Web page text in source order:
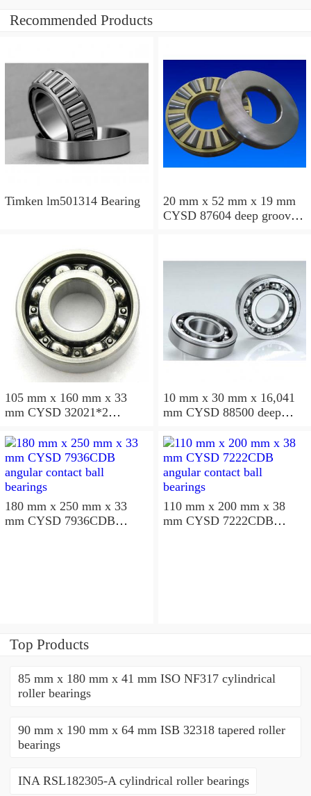
Recommended Products
Timken lm501314 Bearing
20 mm x 52 mm x 19 mm
CYSD 87604 deep groove
105 mm x 160 mm x 33
mm CYSD 32021*2
10 mm x 30 mm x 16,041
mm CYSD 88500 deep
180 mm x 250 mm x 33
mm CYSD 7936CDB
110 mm x 200 mm x 38
mm CYSD 7222CDB
Top Products
85 mm x 180 mm x 41 mm ISO NF317 cylindrical
roller bearings
90 mm x 190 mm x 64 mm ISB 32318 tapered roller
bearings
INA RSL182305-A cylindrical roller bearings